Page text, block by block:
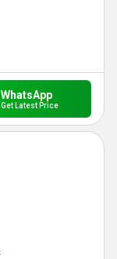
WhatsApp
Get Latest Price